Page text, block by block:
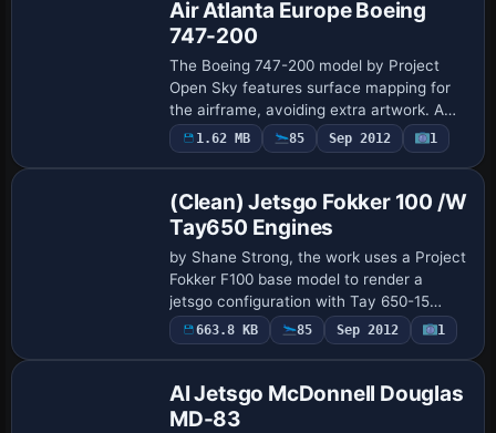
Air Atlanta Europe Boeing
747-200
The Boeing 747-200 model by Project
Open Sky features surface mapping for
the airframe, avoiding extra artwork. A
screenshot shows the aircraft in flight,
anchoring the scene with a clear view of
1.62 MB 85 Sep 2012 1
(Clean) Jetsgo Fokker 100 /W
Tay650 Engines
by Shane Strong, the work uses a Project
Fokker F100 base model to render a
jetsgo configuration with Tay 650-15
engines, a twin-jet configuration. It
carries registration C-GKZA and
663.8 KB 85 Sep 2012 1
AI Jetsgo McDonnell Douglas
MD-83